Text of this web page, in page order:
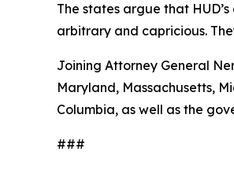
The states argue that
arbitrary and capricious.
Joining Attorney General
Maryland, Massachusetts,
Columbia, as well as the
###